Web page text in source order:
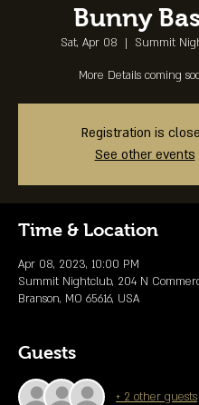
Bunny
Sat, Apr 08
  |
Summit
More Details coming
Registration is
See other events
Time & Location
Apr 08, 2023, 10:00 PM
Summit Nightclub, 204 N
Branson, MO 65616, USA
Guests
+ 2 other guests